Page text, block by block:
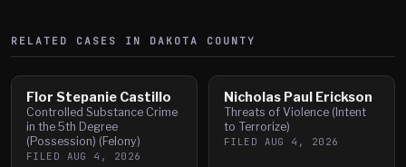
RELATED CASES IN DAKOTA COUNTY
Flor Stepanie Castillo
Controlled Substance Crime
in the 5th Degree
(Possession) (Felony)
FILED AUG 4, 2026
Nicholas Paul Erickson
Threats of Violence (Intent
to Terrorize)
FILED AUG 4, 2026